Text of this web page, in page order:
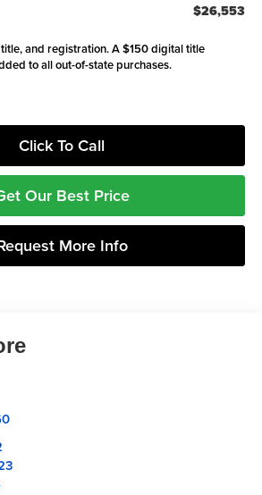
$26,553
and registration. A $150 digital title
to all out-of-state purchases.
Click To Call
Our Best Price
More Info